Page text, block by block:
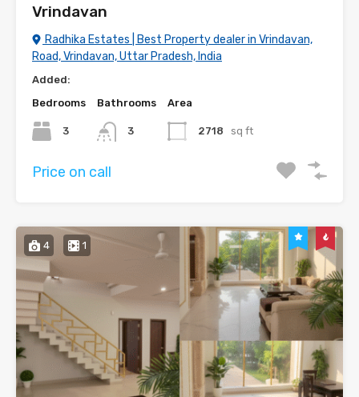
Vrindavan
Radhika Estates | Best Property dealer in Vrindavan,
Road, Vrindavan, Uttar Pradesh, India
Added:
Bedrooms
3
Bathrooms
3
Area
2718 sq ft
Price on call
4 1